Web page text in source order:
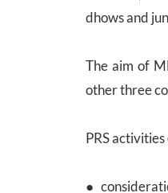
dhows and
The aim of
other three
PRS
●